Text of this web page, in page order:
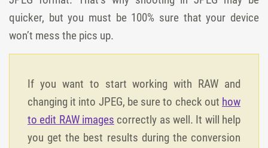
quicker, but you must be 100% sure that your device
won’t mess the pics up.
If you want to start working with RAW and
changing it into JPEG, be sure to check out how
to edit RAW images correctly as well. It will help
you get the best results during the conversion